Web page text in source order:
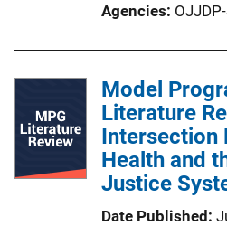
Agencies
Model
Literature
Intersection
Health and
Justice
Date Published